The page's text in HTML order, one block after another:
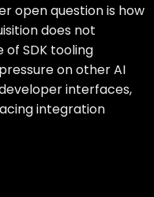
open question is how
does not
SDK tooling
on other AI
interfaces,
integration